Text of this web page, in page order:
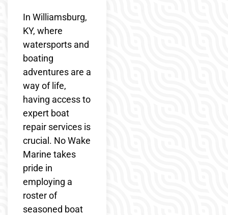
In Williamsburg,
KY, where
watersports and
boating
adventures are a
way of life,
having access to
expert boat
repair services is
crucial. No Wake
Marine takes
pride in
employing a
roster of
seasoned boat